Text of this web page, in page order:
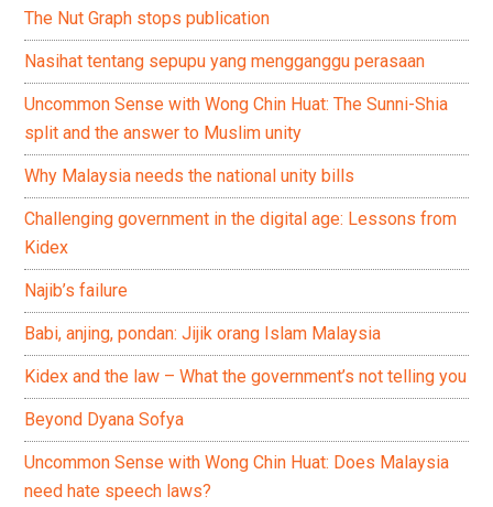
The Nut Graph stops publication
Nasihat tentang sepupu yang mengganggu perasaan
Uncommon Sense with Wong Chin Huat: The Sunni-Shia
split and the answer to Muslim unity
Why Malaysia needs the national unity bills
Challenging government in the digital age: Lessons from
Kidex
Najib’s failure
Babi, anjing, pondan: Jijik orang Islam Malaysia
Kidex and the law – What the government’s not telling you
Beyond Dyana Sofya
Uncommon Sense with Wong Chin Huat: Does Malaysia
need hate speech laws?